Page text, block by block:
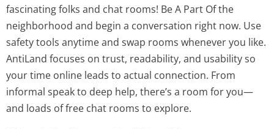
fascinating folks and chat rooms! Be A Part Of the
neighborhood and begin a conversation right now. Use
safety tools anytime and swap rooms whenever you like.
AntiLand focuses on trust, readability, and usability so
your time online leads to actual connection. From
informal speak to deep help, there’s a room for you—
and loads of free chat rooms to explore.